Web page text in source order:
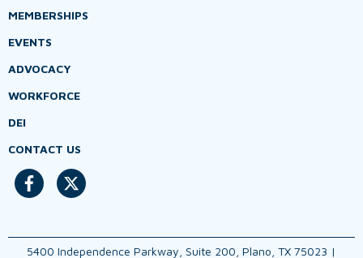
MEMBERSHIPS
EVENTS
ADVOCACY
WORKFORCE
DEI
CONTACT US
5400 Independence Parkway, Suite 200, Plano, TX 75023 |